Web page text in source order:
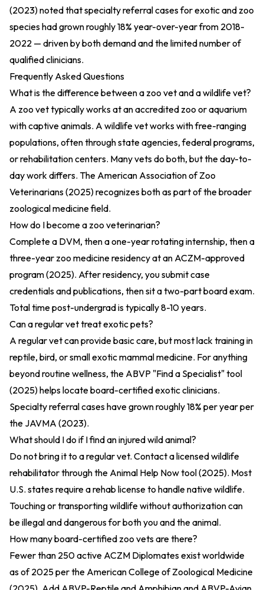
(2023)noted that specialty referral cases for exotic and zoo
species had grown roughly 18% year-over-year from 2018-
2022 — driven by both demand and the limited number of
qualified clinicians.
Frequently Asked Questions
What is the difference between a zoo vet and a wildlife vet?
A zoo vet typically works at an accredited zoo or aquarium
with captive animals. A wildlife vet works with free-ranging
populations, often through state agencies, federal programs,
or rehabilitation centers. Many vets do both, but the day-to-
day work differs. The American Association of Zoo
Veterinarians (2025)recognizes both as part of the broader
zoological medicine field.
How do I become a zoo veterinarian?
Complete a DVM, then a one-year rotating internship, then a
three-year zoo medicine residency at an ACZM-approved
program (2025). After residency, you submit case
credentials and publications, then sit a two-part board exam.
Total time post-undergrad is typically 8-10 years.
Can a regular vet treat exotic pets?
A regular vet can provide basic care, but most lack training in
reptile, bird, or small exotic mammal medicine. For anything
beyond routine wellness, the ABVP "Find a Specialist" tool
(2025)helps locate board-certified exotic clinicians.
Specialty referral cases have grown roughly 18% per year per
the JAVMA (2023).
What should I do if I find an injured wild animal?
Do not bring it to a regular vet. Contact a licensed wildlife
rehabilitator through the Animal Help Now tool (2025). Most
U.S. states require a rehab license to handle native wildlife.
Touching or transporting wildlife without authorization can
be illegal and dangerous for both you and the animal.
How many board-certified zoo vets are there?
Fewer than 250 active ACZM Diplomates exist worldwide
as of 2025 per the American College of Zoological Medicine